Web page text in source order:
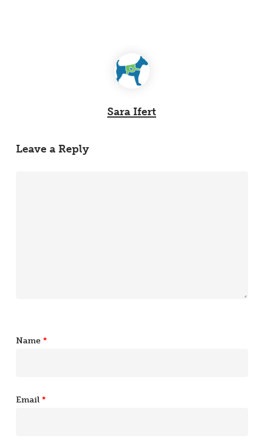
Sara Ifert
Leave a Reply
Name *
Email *